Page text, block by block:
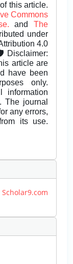
this article.
Commons
andThe
under
4.0
Disclaimer:
article are
have been
only.
information
The journal
any errors,
its use.
Scholar9.com